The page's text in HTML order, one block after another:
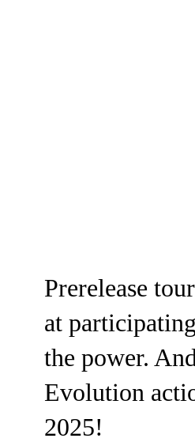
Prerelease
at
the power.
Evolution
2025!